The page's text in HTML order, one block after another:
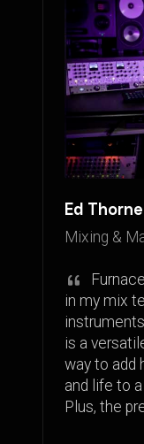
Ed Thorne
Mixing &
in my mix
is a
way to add
and life to
Plus, the